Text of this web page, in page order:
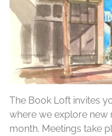
The Book Loft invites
where we explore new
month. Meetings take